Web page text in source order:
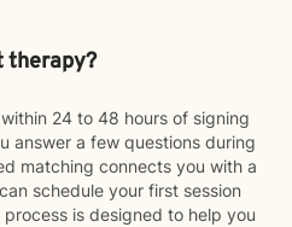
therapy?
24 to 48 hours of signing
answer a few questions during
matching connects you with a
schedule your first session
is designed to help you